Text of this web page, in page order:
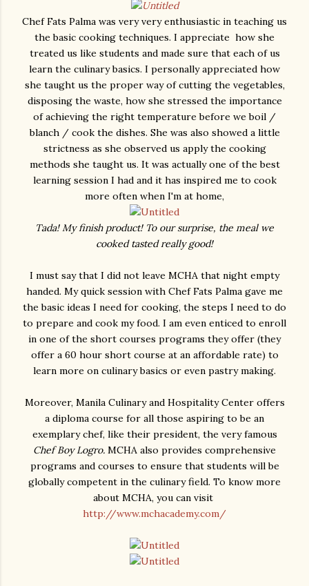
Chef Fats Palma was very very enthusiastic in teaching us
the basic cooking techniques. I appreciate how she
treated us like students and made sure that each of us
learn the culinary basics. I personally appreciated how
she taught us the proper way of cutting the vegetables,
disposing the waste, how she stressed the importance
of achieving the right temperature before we boil /
blanch / cook the dishes. She was also showed a little
strictness as she observed us apply the cooking
methods she taught us. It was actually one of the best
learning session I had and it has inspired me to cook
more often when I'm at home,
Tada! My finish product! To our surprise, the meal we
cooked tasted really good!
I must say that I did not leave MCHA that night empty
handed. My quick session with Chef Fats Palma gave me
the basic ideas I need for cooking, the steps I need to do
to prepare and cook my food. I am even enticed to enroll
in one of the short courses programs they offer (they
offer a 60 hour short course at an affordable rate) to
learn more on culinary basics or even pastry making.
Moreover, Manila Culinary and Hospitality Center offers
a diploma course for all those aspiring to be an
exemplary chef, like their president, the very famous
Chef Boy Logro. MCHA also provides comprehensive
programs and courses to ensure that students will be
globally competent in the culinary field. To know more
about MCHA, you can visit
http://www.mchacademy.com/